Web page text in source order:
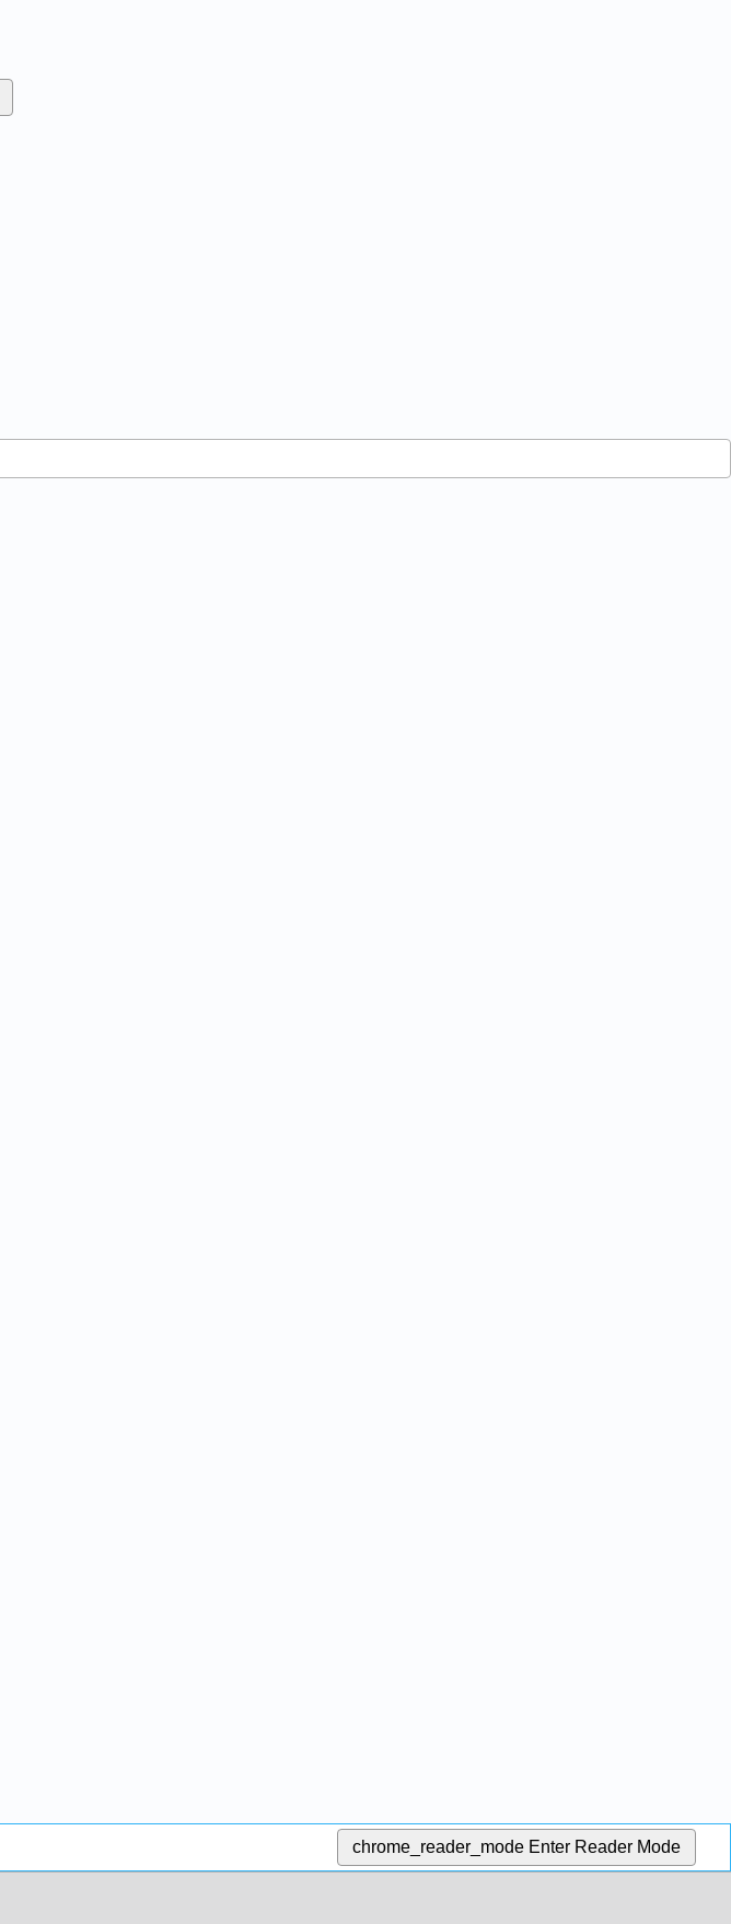
chrome_reader_mode Enter Reader Mode